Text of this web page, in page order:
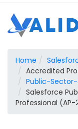
Home
Accredited
Public-
Salesforce
Professional